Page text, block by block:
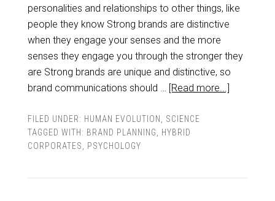
personalities and relationships to other things, like
people they know Strong brands are distinctive
when they engage your senses and the more
senses they engage you through the stronger they
are Strong brands are unique and distinctive, so
brand communications should … [Read more...]
FILED UNDER: HUMAN EVOLUTION
SCIENCE
TAGGED WITH: BRAND PLANNING
HYBRID
CORPORATES
PSYCHOLOGY